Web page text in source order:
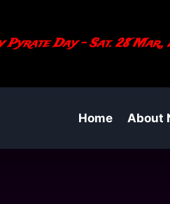
Pyrate Day - Sat. 28 Mar.,
Home About